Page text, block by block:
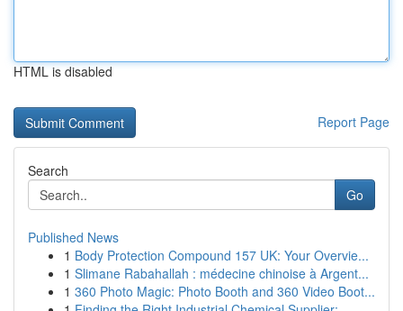
HTML is disabled
Report Page
Search
Go
Published News
1 Body Protection Compound 157 UK: Your Overvie...
1 Slimane Rabahallah : médecine chinoise à Argent...
1 360 Photo Magic: Photo Booth and 360 Video Boot...